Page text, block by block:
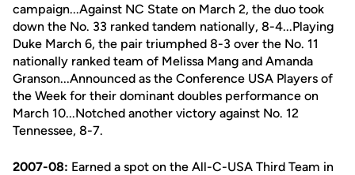
campaign...Against NC State on March 2, the duo took
down the No. 33 ranked tandem nationally, 8-4...Playing
Duke March 6, the pair triumphed 8-3 over the No. 11
nationally ranked team of Melissa Mang and Amanda
Granson...Announced as the Conference USA Players of
the Week for their dominant doubles performance on
March 10...Notched another victory against No. 12
Tennessee, 8-7.
2007-08: Earned a spot on the All-C-USA Third Team in